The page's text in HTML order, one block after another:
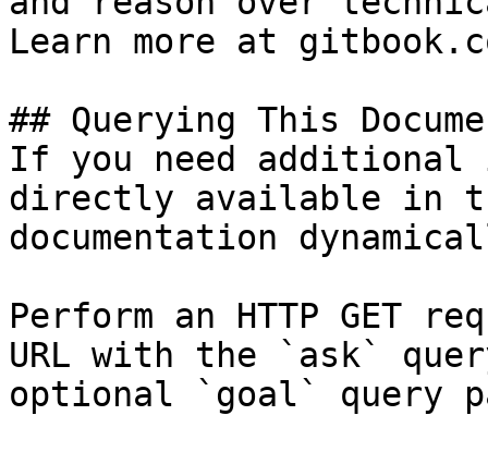
Learn more at
## Querying This
If you need
directly available in
documentation
Perform an HTTP GET
URL with the `ask`
optional `goal` query